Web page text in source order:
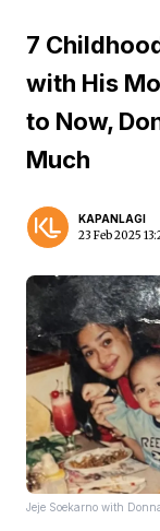
7
with His
to Now,
Much
KAPANLAGI
23 Feb 2025
Jeje Soekarno with